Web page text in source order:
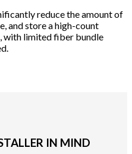
reduce the amount of
and store a high-count
limited fiber bundle
IN MIND